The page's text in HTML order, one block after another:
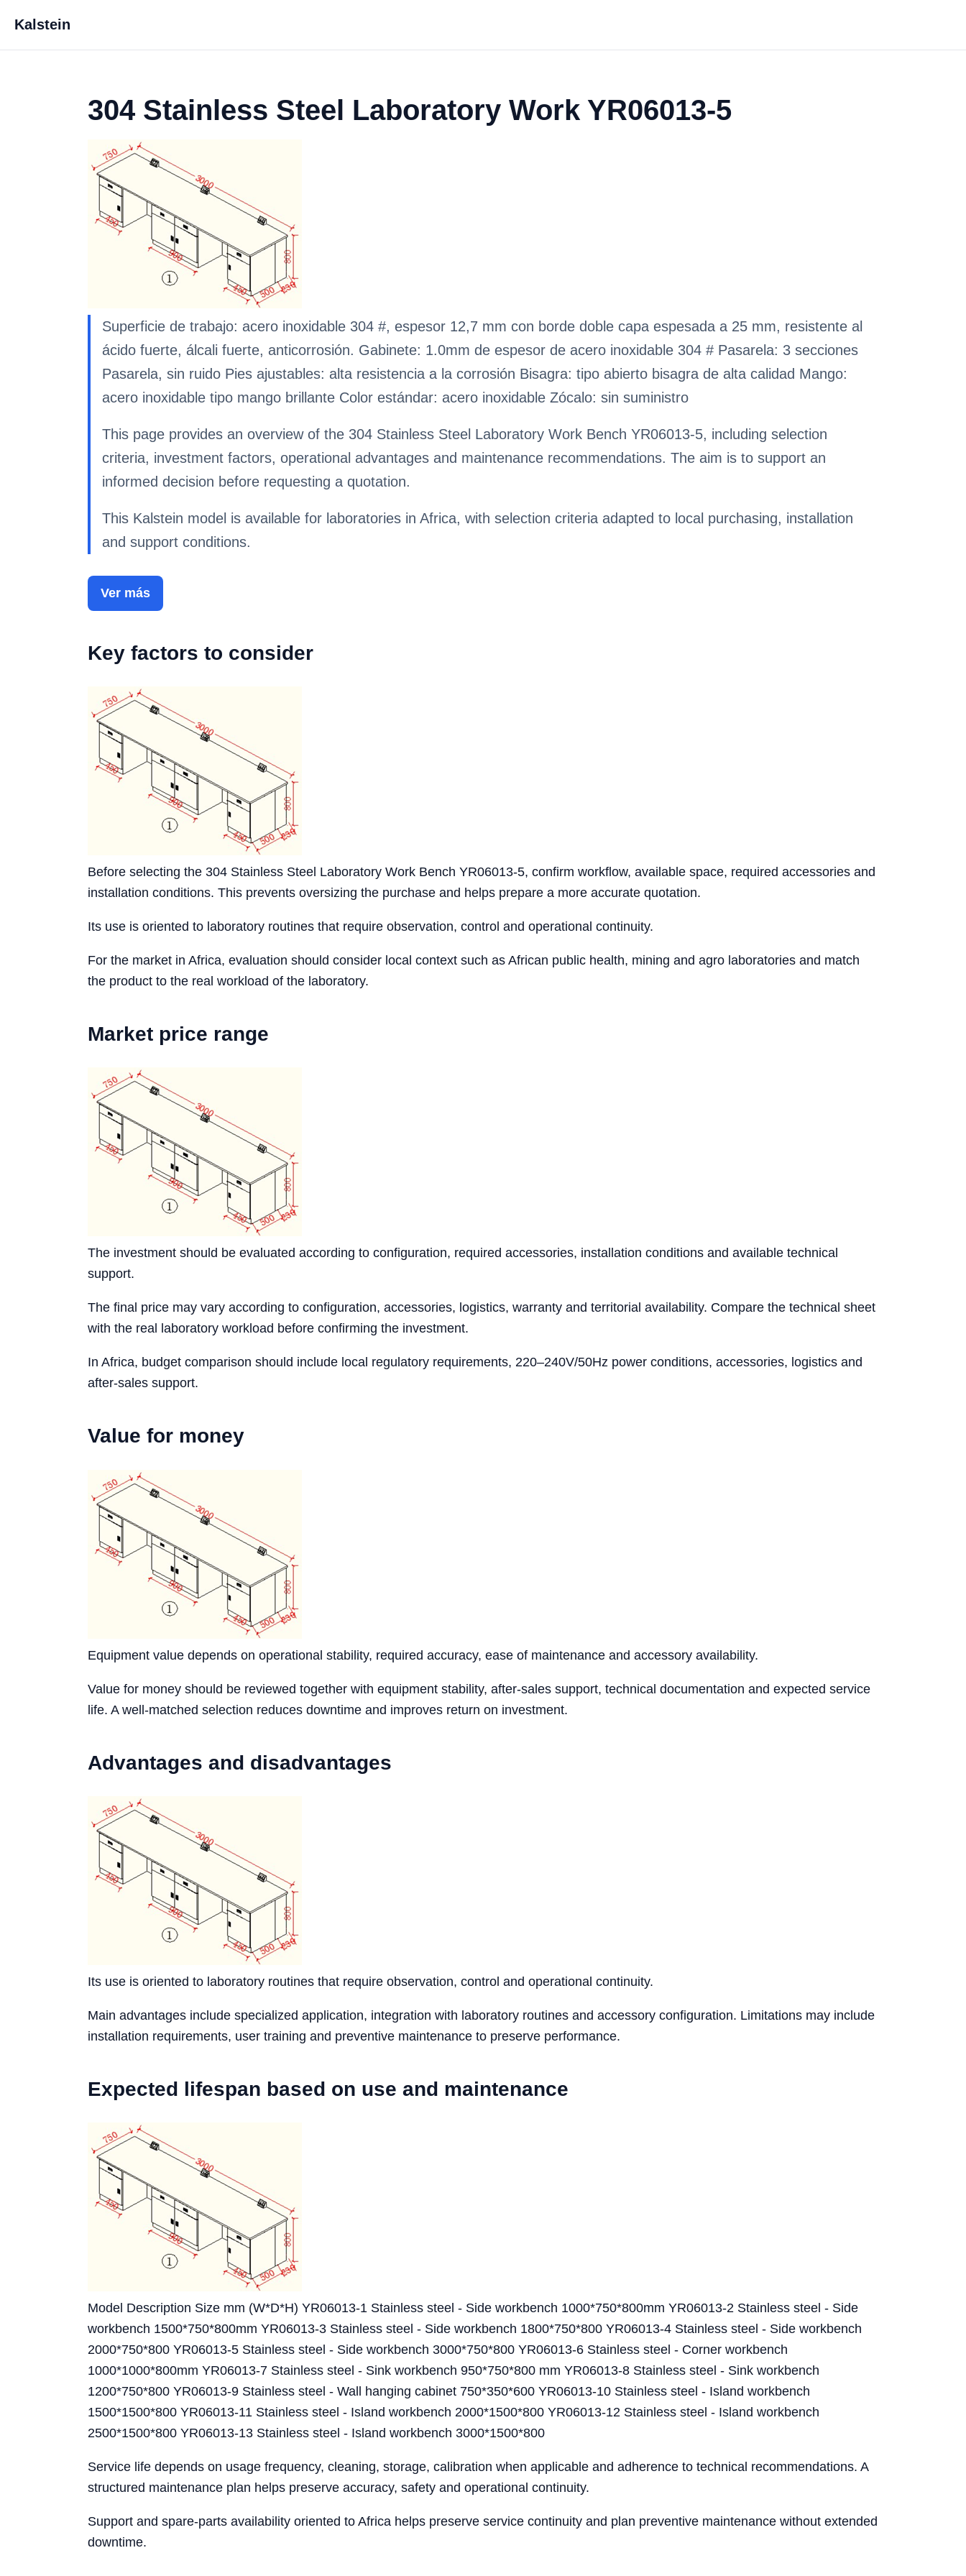
Kalstein
304 Stainless Steel Laboratory Work YR06013-5
Superficie de trabajo: acero inoxidable 304 #, espesor 12,7 mm con borde doble capa espesada a 25 mm, resistente al
ácido fuerte, álcali fuerte, anticorrosión. Gabinete: 1.0mm de espesor de acero inoxidable 304 # Pasarela: 3 secciones
Pasarela, sin ruido Pies ajustables: alta resistencia a la corrosión Bisagra: tipo abierto bisagra de alta calidad Mango:
acero inoxidable tipo mango brillante Color estándar: acero inoxidable Zócalo: sin suministro
This page provides an overview of the 304 Stainless Steel Laboratory Work Bench YR06013-5, including selection
criteria, investment factors, operational advantages and maintenance recommendations. The aim is to support an
informed decision before requesting a quotation.
This Kalstein model is available for laboratories in Africa, with selection criteria adapted to local purchasing, installation
and support conditions.
Ver más
Key factors to consider
Before selecting the 304 Stainless Steel Laboratory Work Bench YR06013-5, confirm workflow, available space, required accessories and
installation conditions. This prevents oversizing the purchase and helps prepare a more accurate quotation.
Its use is oriented to laboratory routines that require observation, control and operational continuity.
For the market in Africa, evaluation should consider local context such as African public health, mining and agro laboratories and match
the product to the real workload of the laboratory.
Market price range
The investment should be evaluated according to configuration, required accessories, installation conditions and available technical
support.
The final price may vary according to configuration, accessories, logistics, warranty and territorial availability. Compare the technical sheet
with the real laboratory workload before confirming the investment.
In Africa, budget comparison should include local regulatory requirements, 220–240V/50Hz power conditions, accessories, logistics and
after-sales support.
Value for money
Equipment value depends on operational stability, required accuracy, ease of maintenance and accessory availability.
Value for money should be reviewed together with equipment stability, after-sales support, technical documentation and expected service
life. A well-matched selection reduces downtime and improves return on investment.
Advantages and disadvantages
Its use is oriented to laboratory routines that require observation, control and operational continuity.
Main advantages include specialized application, integration with laboratory routines and accessory configuration. Limitations may include
installation requirements, user training and preventive maintenance to preserve performance.
Expected lifespan based on use and maintenance
Model Description Size mm (W*D*H) YR06013-1 Stainless steel - Side workbench 1000*750*800mm YR06013-2 Stainless steel - Side
workbench 1500*750*800mm YR06013-3 Stainless steel - Side workbench 1800*750*800 YR06013-4 Stainless steel - Side workbench
2000*750*800 YR06013-5 Stainless steel - Side workbench 3000*750*800 YR06013-6 Stainless steel - Corner workbench
1000*1000*800mm YR06013-7 Stainless steel - Sink workbench 950*750*800 mm YR06013-8 Stainless steel - Sink workbench
1200*750*800 YR06013-9 Stainless steel - Wall hanging cabinet 750*350*600 YR06013-10 Stainless steel - Island workbench
1500*1500*800 YR06013-11 Stainless steel - Island workbench 2000*1500*800 YR06013-12 Stainless steel - Island workbench
2500*1500*800 YR06013-13 Stainless steel - Island workbench 3000*1500*800
Service life depends on usage frequency, cleaning, storage, calibration when applicable and adherence to technical recommendations. A
structured maintenance plan helps preserve accuracy, safety and operational continuity.
Support and spare-parts availability oriented to Africa helps preserve service continuity and plan preventive maintenance without extended
downtime.